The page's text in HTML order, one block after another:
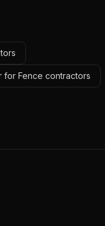
for Fence contractors